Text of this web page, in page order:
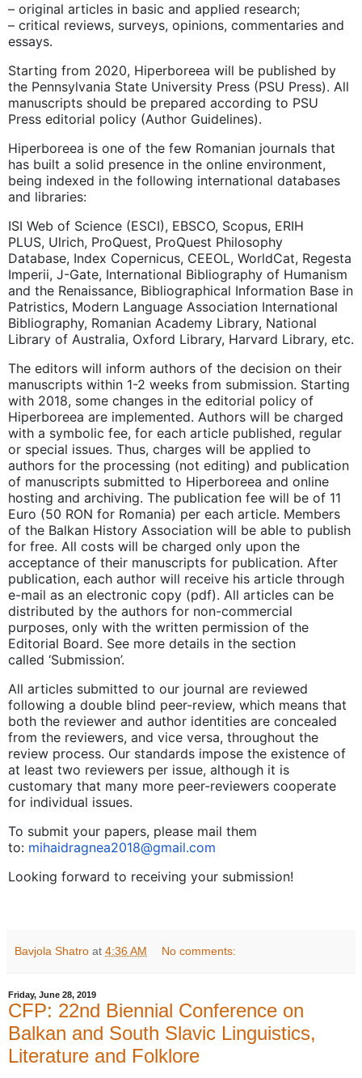
– original articles in basic and applied research;
– critical reviews, surveys, opinions, commentaries and
essays.
Starting from 2020, Hiperboreea will be published by
the Pennsylvania State University Press (PSU Press). All
manuscripts should be prepared according to PSU
Press editorial policy (Author Guidelines).
Hiperboreea is one of the few Romanian journals that
has built a solid presence in the online environment,
being indexed in the following international databases
and libraries:
ISI Web of Science (ESCI), EBSCO, Scopus, ERIH
PLUS, Ulrich, ProQuest, ProQuest Philosophy
Database, Index Copernicus, CEEOL, WorldCat, Regesta
Imperii, J-Gate, International Bibliography of Humanism
and the Renaissance, Bibliographical Information Base in
Patristics, Modern Language Association International
Bibliography, Romanian Academy Library, National
Library of Australia, Oxford Library, Harvard Library, etc.
The editors will inform authors of the decision on their
manuscripts within 1-2 weeks from submission. Starting
with 2018, some changes in the editorial policy of
Hiperboreea are implemented. Authors will be charged
with a symbolic fee, for each article published, regular
or special issues. Thus, charges will be applied to
authors for the processing (not editing) and publication
of manuscripts submitted to Hiperboreea and online
hosting and archiving. The publication fee will be of 11
Euro (50 RON for Romania) per each article. Members
of the Balkan History Association will be able to publish
for free. All costs will be charged only upon the
acceptance of their manuscripts for publication. After
publication, each author will receive his article through
e-mail as an electronic copy (pdf). All articles can be
distributed by the authors for non-commercial
purposes, only with the written permission of the
Editorial Board. See more details in the section
called ‘Submission’.
All articles submitted to our journal are reviewed
following a double blind peer-review, which means that
both the reviewer and author identities are concealed
from the reviewers, and vice versa, throughout the
review process. Our standards impose the existence of
at least two reviewers per issue, although it is
customary that many more peer-reviewers cooperate
for individual issues.
To submit your papers, please mail them
to: mihaidragnea2018@gmail.com
Looking forward to receiving your submission!
Bavjola Shatro at 4:36 AM No comments:
Friday, June 28, 2019
CFP: 22nd Biennial Conference on
Balkan and South Slavic Linguistics,
Literature and Folklore